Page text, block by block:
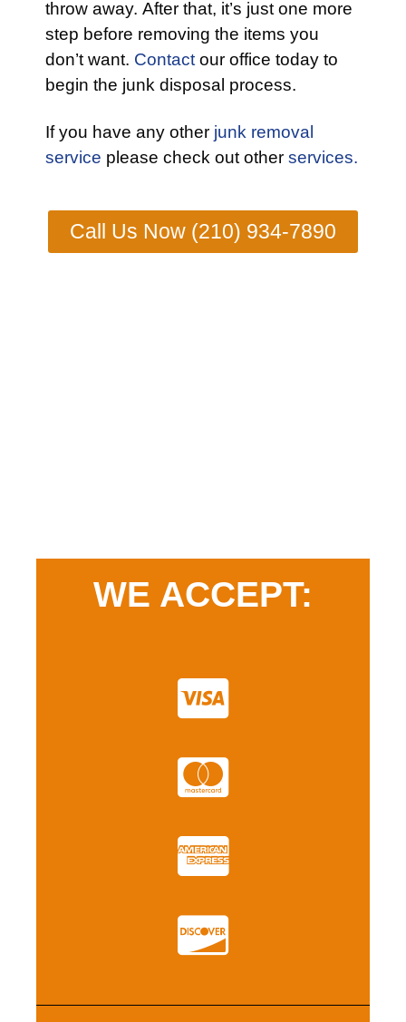
throw away. After that, it’s just one more
step before removing the items you
don’t want. Contact our office today to
begin the junk disposal process.
If you have any other junk removal
service please check out other services.
Call Us Now (210) 934-7890
WE ACCEPT: